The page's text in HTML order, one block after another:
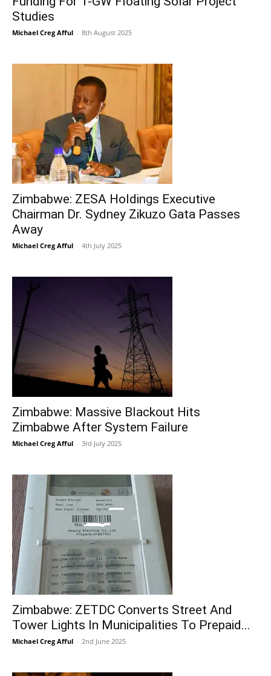
Studies
Michael Creg Afful - 8th August 2025
Zimbabwe: ZESA Holdings Executive
Chairman Dr. Sydney Zikuzo Gata Passes
Away
Michael Creg Afful - 4th July 2025
Zimbabwe: Massive Blackout Hits
Zimbabwe After System Failure
Michael Creg Afful - 3rd July 2025
Zimbabwe: ZETDC Converts Street And
Tower Lights In Municipalities To Prepaid...
Michael Creg Afful - 2nd June 2025